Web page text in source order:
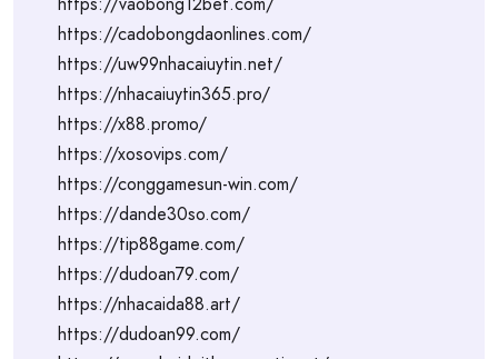
https://cadobongdaonlines.com/
https://uw99nhacaiuytin.net/
https://nhacaiuytin365.pro/
https://x88.promo/
https://xosovips.com/
https://conggamesun-win.com/
https://dande30so.com/
https://tip88game.com/
https://dudoan79.com/
https://nhacaida88.art/
https://dudoan99.com/